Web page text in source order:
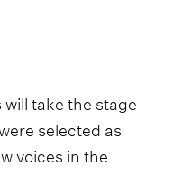
take the stage
selected as
voices in the